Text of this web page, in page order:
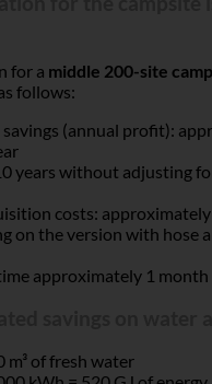
for a middle 200-site
follows:
(annual profit):
years without adjusting
costs:
on the version with hose
approximately 1 month
m³ of fresh water